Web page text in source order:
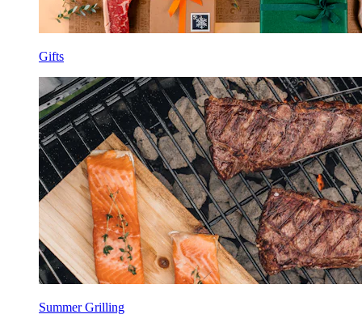
Gifts
Summer Grilling